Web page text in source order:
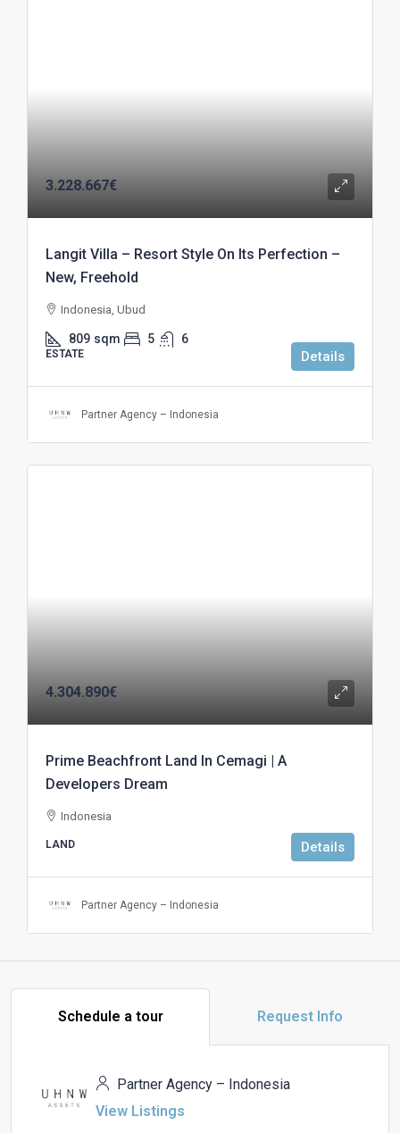
3.228.667€
Langit Villa – Resort Style On Its Perfection –
New, Freehold
Indonesia, Ubud
809 sqm 5 6
ESTATE Details
Partner Agency – Indonesia
4.304.890€
Prime Beachfront Land In Cemagi | A
Developers Dream
Indonesia
LAND Details
Partner Agency – Indonesia
Schedule a tour Request Info
Partner Agency – Indonesia
View Listings